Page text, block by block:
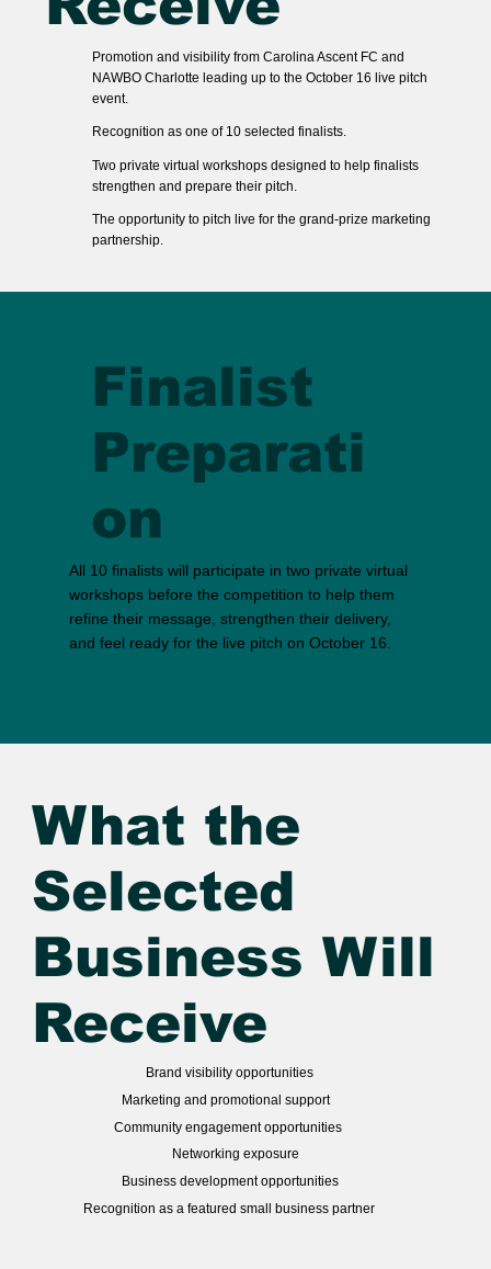
Promotion and visibility from Carolina Ascent FC and
NAWBO Charlotte leading up to the October 16 live pitch
event.
Recognition as one of 10 selected finalists.
Two private virtual workshops designed to help finalists
strengthen and prepare their pitch.
The opportunity to pitch live for the grand-prize marketing
partnership.
Finalist
Preparati
on
All 10 finalists will participate in two private virtual
workshops before the competition to help them
refine their message, strengthen their delivery,
and feel ready for the live pitch on October 16.
What the
Selected
Business Will
Receive
Brand visibility opportunities
Marketing and promotional support
Community engagement opportunities
Networking exposure
Business development opportunities
Recognition as a featured small business partner